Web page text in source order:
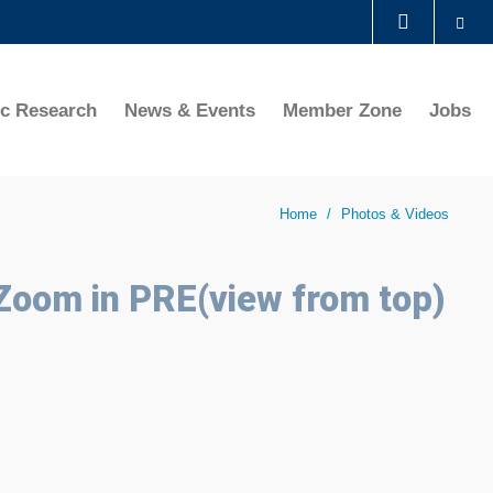
Research News & Events Member Zone Jobs
Home Photos & Videos
in PRE(view from top)